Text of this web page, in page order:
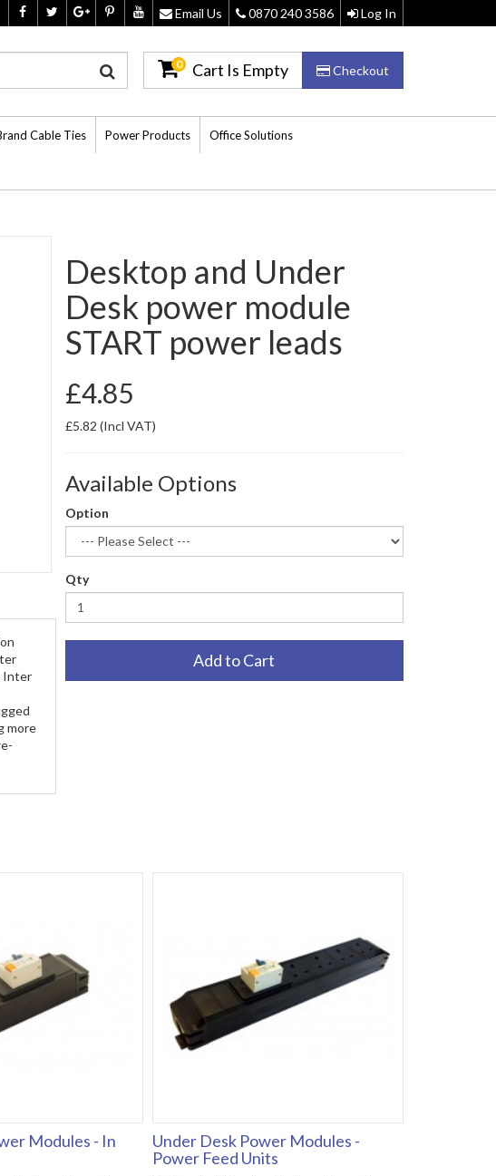
Email Us 0870 240 3586 Log In
0 Cart Is Empty Checkout
Cable Ties Power Products Office Solutions
Inter
more
Desktop and Under
Desk power module
START power leads
£4.85
£5.82 (Incl VAT)
Available Options
Option
Qty
Add to Cart
Modules - In
Under Desk Power Modules -
Power Feed Units